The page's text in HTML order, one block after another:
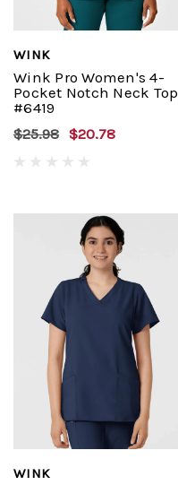
WINK
Wink Pro Women's 4-
Pocket Notch Neck Top
#6419
$25.98 $20.78
WINK